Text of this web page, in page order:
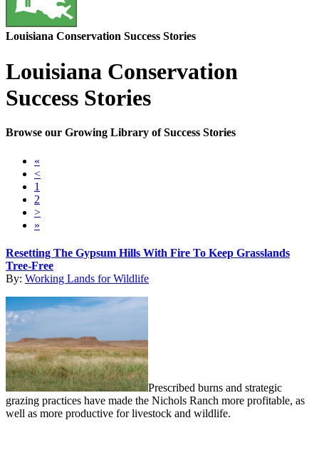
Louisiana Conservation Success Stories
Louisiana Conservation
Success Stories
Browse our Growing Library of Success Stories
«
<
1
2
>
»
Resetting The Gypsum Hills With Fire To Keep Grasslands
Tree-Free
By: Working Lands for Wildlife
Prescribed burns and strategic
grazing practices have made the Nichols Ranch more profitable, as
well as more productive for livestock and wildlife.